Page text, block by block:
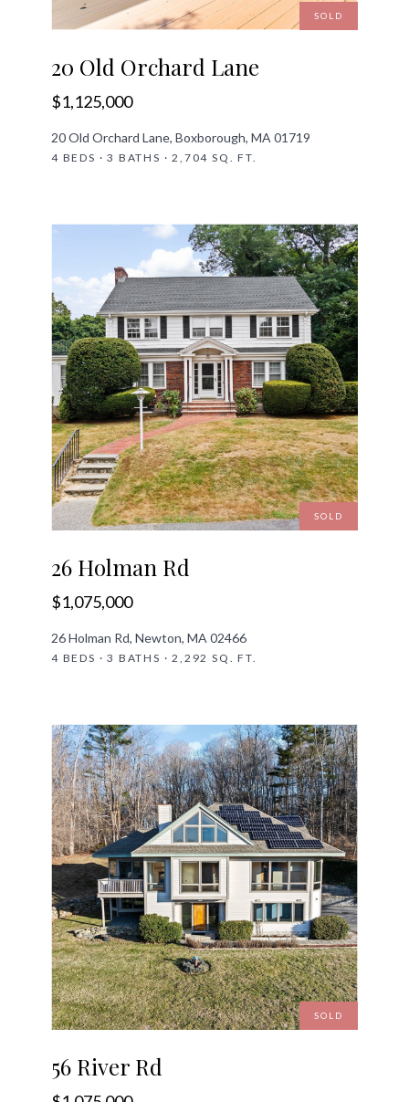
SOLD
20 Old Orchard Lane
$1,125,000
20 Old Orchard Lane, Boxborough, MA 01719
4 BEDS · 3 BATHS · 2,704 SQ. FT.
SOLD
26 Holman Rd
$1,075,000
26 Holman Rd, Newton, MA 02466
4 BEDS · 3 BATHS · 2,292 SQ. FT.
SOLD
56 River Rd